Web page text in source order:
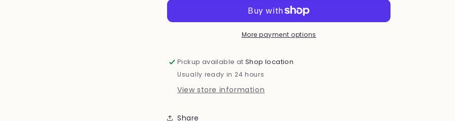
More payment options
Pickup available atShop location
Usually ready in 24 hours
View store information
Share